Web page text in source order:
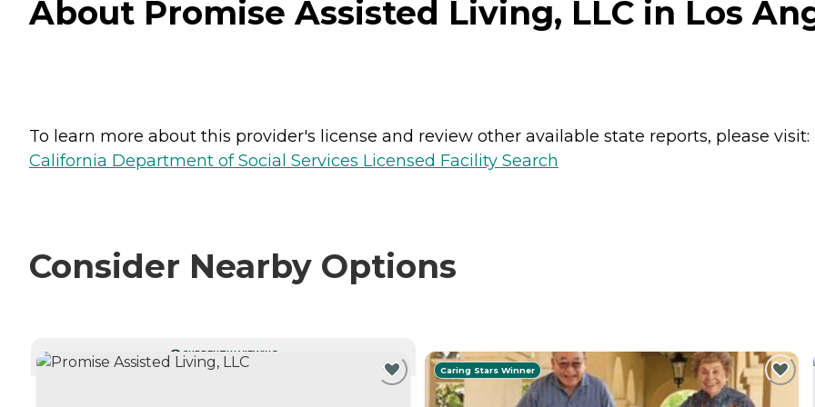
About Promise Assisted Living, LLC in Los
To learn more about this provider's license and review other available state reports, please visit:
California Department of Social Services Licensed Facility Search
Consider Nearby Options
CURRENTLY VIEWING
Caring Stars Winner